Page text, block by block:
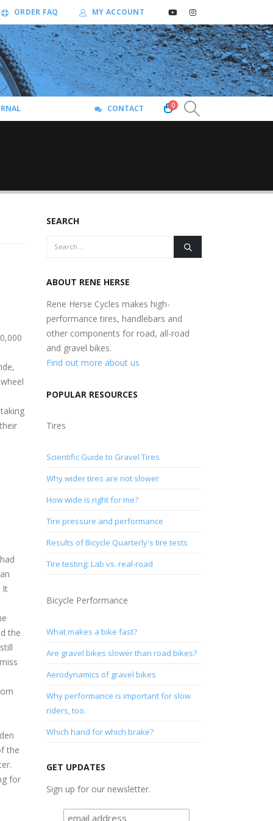
ORDER FAQ MY ACCOUNT
CONTACT 0
It
the
the
for
SEARCH
ABOUT RENE HERSE
Rene Herse Cycles makes high-
performance tires, handlebars and
other components for road, all-road
and gravel bikes.
Find out more about us
POPULAR RESOURCES
Tires
Scientific Guide to Gravel Tires
Why wider tires are not slower
How wide is right for me?
Tire pressure and performance
Results of Bicycle Quarterly's tire tests
Tire testing: Lab vs. real-road
Bicycle Performance
What makes a bike fast?
Are gravel bikes slower than road bikes?
Aerodynamics of gravel bikes
Why performance is important for slow
riders, too.
Which hand for which brake?
GET UPDATES
Sign up for our newsletter.